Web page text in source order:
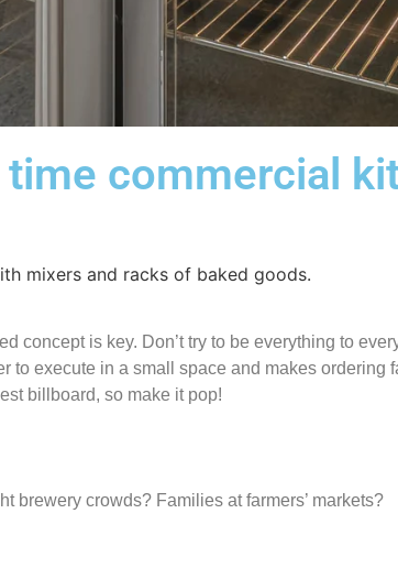
commercial
concept is key. Don’t try to be everything to
to execute in a small space and makes ordering
billboard, so make it pop!
brewery crowds? Families at farmers’ markets?